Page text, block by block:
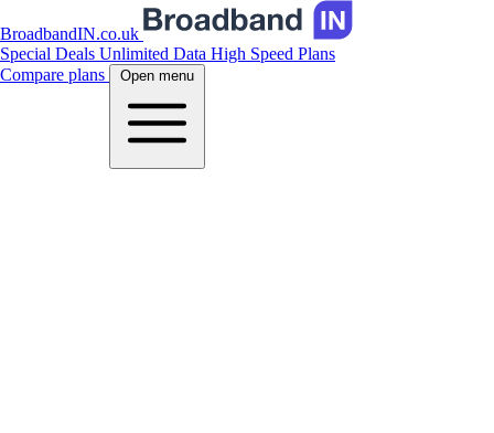
BroadbandIN.co.uk
Special Deals Unlimited Data High Speed Plans
Compare plans
Open menu